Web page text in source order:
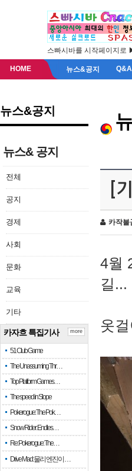
스빠시바를 시작페이지로
HOME 뉴스&공지 Q&A
뉴스&공지
뉴스& 공지
전체
공지
경제
사회
문화
교육
기타
카자흐 특집기사
51 Club Game
The Unassuming Thr…
Top Platform Games…
The speed in Slope
Pokerogue: The Pok…
Snow Rider: Endles…
Re: Pokerogue: The…
Drive Mad: 물리 엔진이 …
more
[
카작불
4월
길...
옷